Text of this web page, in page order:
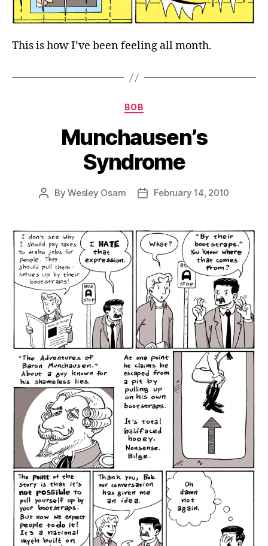
This is how I’ve been feeling all month.
Categories
BOB
Munchausen’s
Syndrome
PostByWesley Osam
PostFebruary 14, 2010